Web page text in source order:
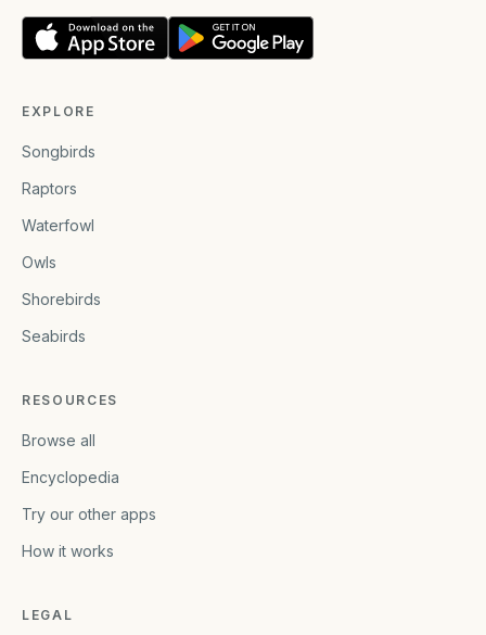
EXPLORE
Songbirds
Raptors
Waterfowl
Owls
Shorebirds
Seabirds
RESOURCES
Browse all
Encyclopedia
Try our other apps
How it works
LEGAL